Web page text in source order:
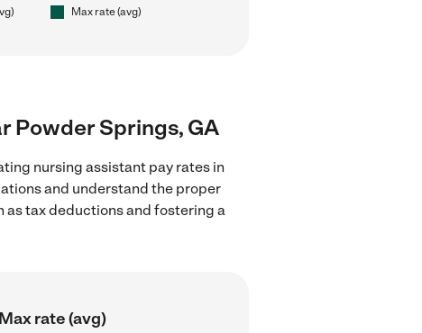
Max rate (avg)
Powder Springs, GA
nursing assistant pay rates in
and understand the proper
as tax deductions and fostering a
Max rate (avg)